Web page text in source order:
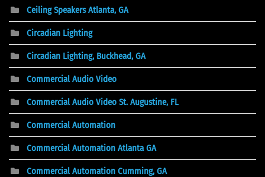
Ceiling Speakers Atlanta, GA
Circadian Lighting
Circadian Lighting, Buckhead, GA
Commercial Audio Video
Commercial Audio Video St. Augustine, FL
Commercial Automation
Commercial Automation Atlanta GA
Commercial Automation Cumming, GA